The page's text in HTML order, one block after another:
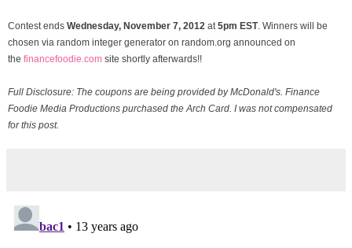
Contest ends Wednesday, November 7, 2012 at5pm EST. Winners will be
chosen via random integer generator on random.org announced on
the financefoodie.com site shortly afterwards!!
Full Disclosure: The coupons are being provided by McDonald's. Finance
Foodie Media Productions purchased the Arch Card. I was not compensated
for this post.